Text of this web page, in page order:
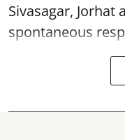
Sivasagar, Jorhat
spontaneous